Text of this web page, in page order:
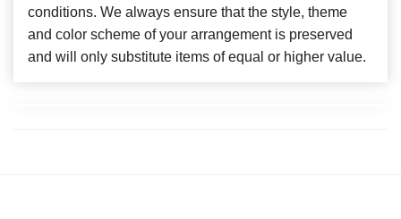
conditions. We always ensure that the style, theme
and color scheme of your arrangement is preserved
and will only substitute items of equal or higher value.